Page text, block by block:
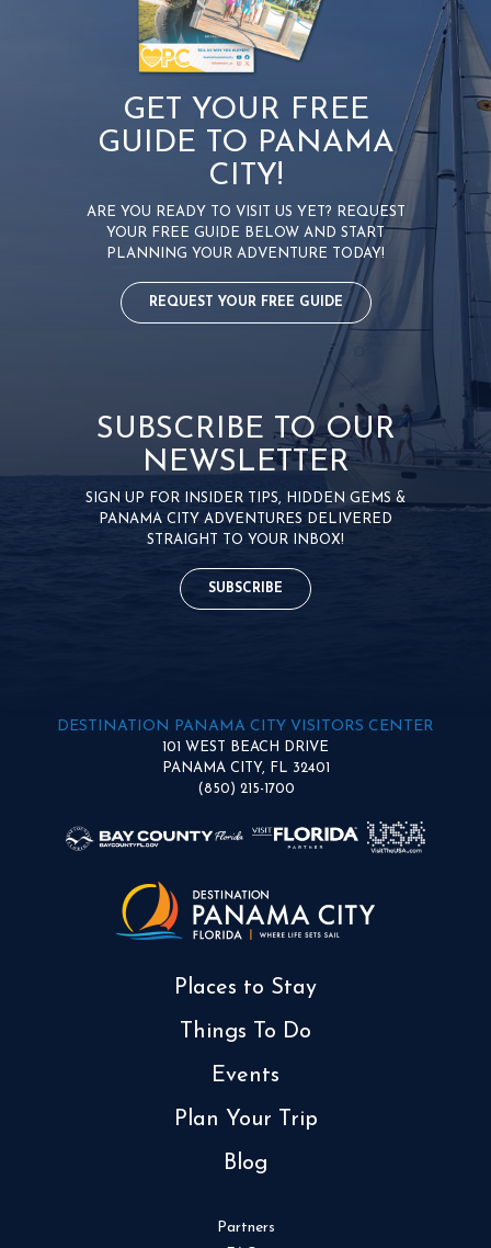
GET YOUR FREE
GUIDE TO PANAMA
CITY!
ARE YOU READY TO VISIT US YET? REQUEST
YOUR FREE GUIDE BELOW AND START
PLANNING YOUR ADVENTURE TODAY!
REQUEST YOUR FREE GUIDE
SUBSCRIBE TO OUR
NEWSLETTER
SIGN UP FOR INSIDER TIPS, HIDDEN GEMS &
PANAMA CITY ADVENTURES DELIVERED
STRAIGHT TO YOUR INBOX!
SUBSCRIBE
DESTINATION PANAMA CITY VISITORS CENTER
101 WEST BEACH DRIVE
PANAMA CITY, FL 32401
(850) 215-1700
Places to Stay
Things To Do
Events
Plan Your Trip
Blog
Partners